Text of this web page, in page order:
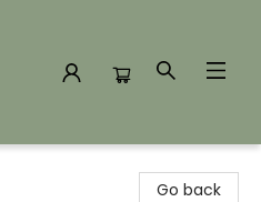
Go back